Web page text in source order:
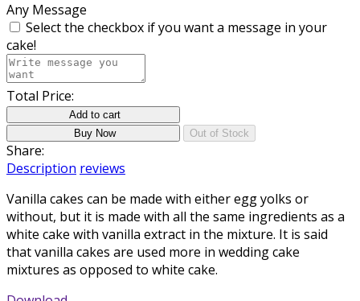
Any Message
Select the checkbox if you want a message in your
cake!
Total Price:
Add to cart
Buy Now
Out of Stock
Share:
Description reviews
Vanilla cakes can be made with either egg yolks or
without, but it is made with all the same ingredients as a
white cake with vanilla extract in the mixture. It is said
that vanilla cakes are used more in wedding cake
mixtures as opposed to white cake.